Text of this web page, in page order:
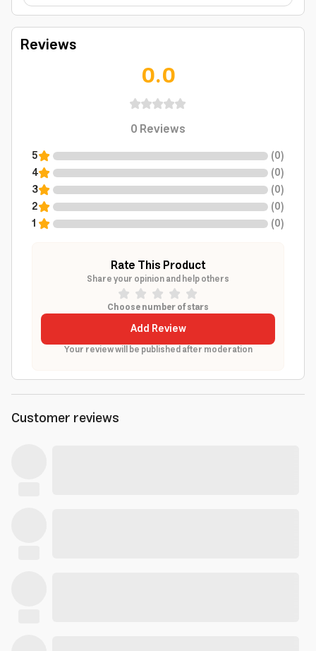
Reviews
0.0
0Reviews
5 (0)
4
(0)
3
(0)
2
(0)
1
(0)
Rate This Product
Share your opinion and help others
Choose number of stars
Add Review
Your review will be published after moderation
Customer reviews